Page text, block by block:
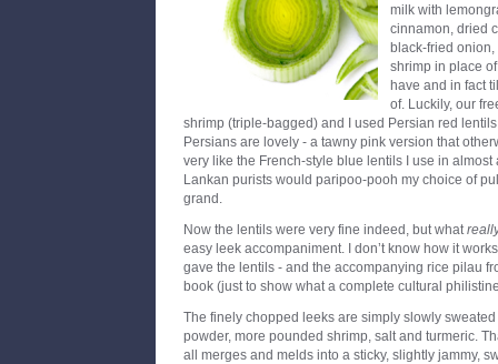
milk with
cinnamon, dried
black-fried
shrimp in place
have and in fact
of. Luckily, our
shrimp (triple-bagged) and I used Persian red
Persians are lovely - a tawny pink version that
very like the French-style blue lentils I use in
Lankan purists would paripoo-pooh my choice of
grand.
Now the lentils were very fine indeed, but what
easy leek accompaniment. I don’t know how it
gave the lentils - and the accompanying rice pilau
book (just to show what a complete cultural
The finely chopped leeks are simply slowly
powder, more pounded shrimp, salt and turmeric.
all merges and melds into a sticky, slightly jammy,